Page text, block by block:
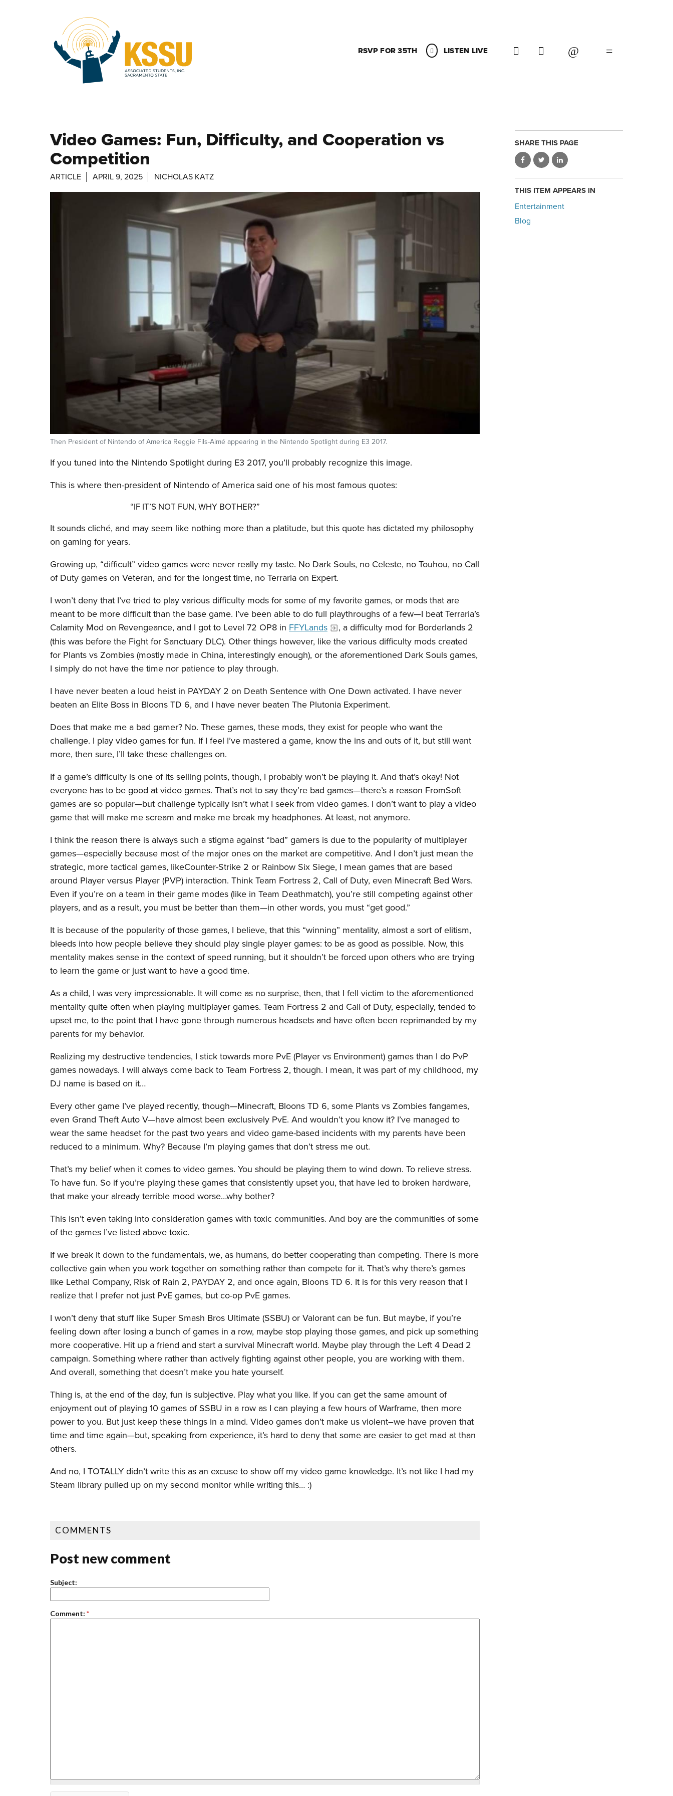
RSVP FOR 35TH LISTEN LIVE
Video Games: Fun, Difficulty, and Cooperation vs
Competition
ARTICLE APRIL 9, 2025 NICHOLAS KATZ
Then President of Nintendo of America Reggie Fils-Aimé appearing in the Nintendo Spotlight during E3 2017.
If you tuned into the Nintendo Spotlight during E3 2017, you’ll probably recognize this image.
This is where then-president of Nintendo of America said one of his most famous quotes:
“IF IT’S NOT FUN, WHY BOTHER?”
It sounds cliché, and may seem like nothing more than a platitude, but this quote has dictated my philosophy
on gaming for years.
Growing up, “difficult” video games were never really my taste. No Dark Souls, no Celeste, no Touhou, no Call
of Duty games on Veteran, and for the longest time, no Terraria on Expert.
I won’t deny that I’ve tried to play various difficulty mods for some of my favorite games, or mods that are
meant to be more difficult than the base game. I’ve been able to do full playthroughs of a few—I beat Terraria’s
Calamity Mod on Revengeance, and I got to Level 72 OP8 in FFYLands
, a difficulty mod for Borderlands 2
(this was before the Fight for Sanctuary DLC). Other things however, like the various difficulty mods created
for Plants vs Zombies (mostly made in China, interestingly enough), or the aforementioned Dark Souls games,
I simply do not have the time nor patience to play through.
I have never beaten a loud heist in PAYDAY 2 on Death Sentence with One Down activated. I have never
beaten an Elite Boss in Bloons TD 6, and I have never beaten The Plutonia Experiment.
Does that make me a bad gamer? No. These games, these mods, they exist for people who want the
challenge. I play video games for fun. If I feel I’ve mastered a game, know the ins and outs of it, but still want
more, then sure, I’ll take these challenges on.
If a game’s difficulty is one of its selling points, though, I probably won’t be playing it. And that’s okay! Not
everyone has to be good at video games. That’s not to say they’re bad games—there’s a reason FromSoft
games are so popular—but challenge typically isn’t what I seek from video games. I don’t want to play a video
game that will make me scream and make me break my headphones. At least, not anymore.
I think the reason there is always such a stigma against “bad” gamers is due to the popularity of multiplayer
games—especially because most of the major ones on the market are competitive. And I don’t just mean the
strategic, more tactical games, likeCounter-Strike 2 or Rainbow Six Siege, I mean games that are based
around Player versus Player (PVP) interaction. Think Team Fortress 2, Call of Duty, even Minecraft Bed Wars.
Even if you’re on a team in their game modes (like in Team Deathmatch), you’re still competing against other
players, and as a result, you must be better than them—in other words, you must “get good.”
It is because of the popularity of those games, I believe, that this “winning” mentality, almost a sort of elitism,
bleeds into how people believe they should play single player games: to be as good as possible. Now, this
mentality makes sense in the context of speed running, but it shouldn’t be forced upon others who are trying
to learn the game or just want to have a good time.
As a child, I was very impressionable. It will come as no surprise, then, that I fell victim to the aforementioned
mentality quite often when playing multiplayer games. Team Fortress 2 and Call of Duty, especially, tended to
upset me, to the point that I have gone through numerous headsets and have often been reprimanded by my
parents for my behavior.
Realizing my destructive tendencies, I stick towards more PvE (Player vs Environment) games than I do PvP
games nowadays. I will always come back to Team Fortress 2, though. I mean, it was part of my childhood, my
DJ name is based on it…
Every other game I’ve played recently, though—Minecraft, Bloons TD 6, some Plants vs Zombies fangames,
even Grand Theft Auto V—have almost been exclusively PvE. And wouldn’t you know it? I’ve managed to
wear the same headset for the past two years and video game-based incidents with my parents have been
reduced to a minimum. Why? Because I’m playing games that don’t stress me out.
That’s my belief when it comes to video games. You should be playing them to wind down. To relieve stress.
To have fun. So if you’re playing these games that consistently upset you, that have led to broken hardware,
that make your already terrible mood worse…why bother?
This isn’t even taking into consideration games with toxic communities. And boy are the communities of some
of the games I’ve listed above toxic.
If we break it down to the fundamentals, we, as humans, do better cooperating than competing. There is more
collective gain when you work together on something rather than compete for it. That’s why there’s games
like Lethal Company, Risk of Rain 2, PAYDAY 2, and once again, Bloons TD 6. It is for this very reason that I
realize that I prefer not just PvE games, but co-op PvE games.
I won’t deny that stuff like Super Smash Bros Ultimate (SSBU) or Valorant can be fun. But maybe, if you’re
feeling down after losing a bunch of games in a row, maybe stop playing those games, and pick up something
more cooperative. Hit up a friend and start a survival Minecraft world. Maybe play through the Left 4 Dead 2
campaign. Something where rather than actively fighting against other people, you are working with them.
And overall, something that doesn’t make you hate yourself.
Thing is, at the end of the day, fun is subjective. Play what you like. If you can get the same amount of
enjoyment out of playing 10 games of SSBU in a row as I can playing a few hours of Warframe, then more
power to you. But just keep these things in a mind. Video games don’t make us violent–we have proven that
time and time again—but, speaking from experience, it’s hard to deny that some are easier to get mad at than
others.
And no, I TOTALLY didn’t write this as an excuse to show off my video game knowledge. It’s not like I had my
Steam library pulled up on my second monitor while writing this… :)
COMMENTS
Post new comment
Subject:
Comment: *
SHARE THIS PAGE
THIS ITEM APPEARS IN
Entertainment
Blog